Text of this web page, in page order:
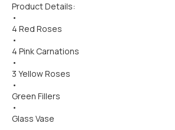
Product Details:
•
4 Red Roses
•
4 Pink Carnations
•
3 Yellow Roses
•
Green Fillers
•
Glass Vase